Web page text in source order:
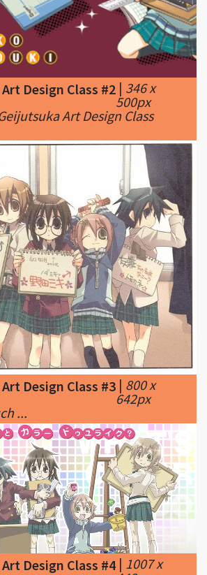
Design Class #2 | 346 x
500px
Geijutsuka Art Design Class
Art Design Class #3 |800 x
642px
...
Design Class #4|1007 x
448px
GA Geijutsuka Art Design Class